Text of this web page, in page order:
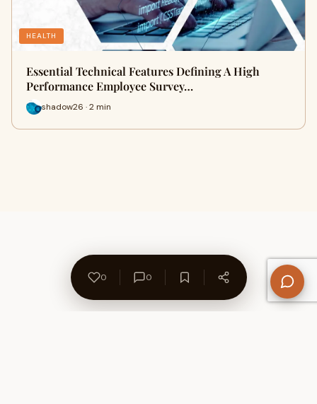
HEALTH
Essential Technical Features Defining A High
Performance Employee Survey…
shadow26 · 2 min
0 0